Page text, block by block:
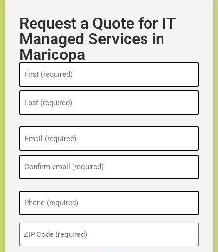
Request a Quote for IT
Managed Services in
Maricopa
(Required)
(Required)
Phone
(Required)
ZIP
(Required)